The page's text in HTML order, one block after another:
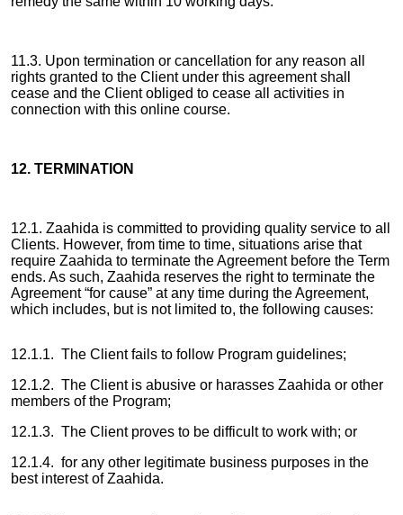
11.3. Upon termination or cancellation for any reason all
rights granted to the Client under this agreement shall
cease and the Client obliged to cease all activities in
connection with this online course.
12. TERMINATION
12.1. Zaahida is committed to providing quality service to all
Clients. However, from time to time, situations arise that
require Zaahida to terminate the Agreement before the Term
ends. As such, Zaahida reserves the right to terminate the
Agreement “for cause” at any time during the Agreement,
which includes, but is not limited to, the following causes:
12.1.1. The Client fails to follow Program guidelines;
12.1.2. The Client is abusive or harasses Zaahida or other
members of the Program;
12.1.3. The Client proves to be difficult to work with; or
12.1.4. for any other legitimate business purposes in the
best interest of Zaahida.